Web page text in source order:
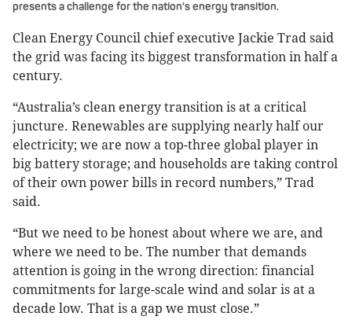
presents a challenge for the nation's energy transition.
Clean Energy Council chief executive Jackie Trad said
the grid was facing its biggest transformation in half a
century.
“Australia’s clean energy transition is at a critical
juncture. Renewables are supplying nearly half our
electricity; we are now a top-three global player in
big battery storage; and households are taking control
of their own power bills in record numbers,” Trad
said.
“But we need to be honest about where we are, and
where we need to be. The number that demands
attention is going in the wrong direction: financial
commitments for large-scale wind and solar is at a
decade low. That is a gap we must close.”